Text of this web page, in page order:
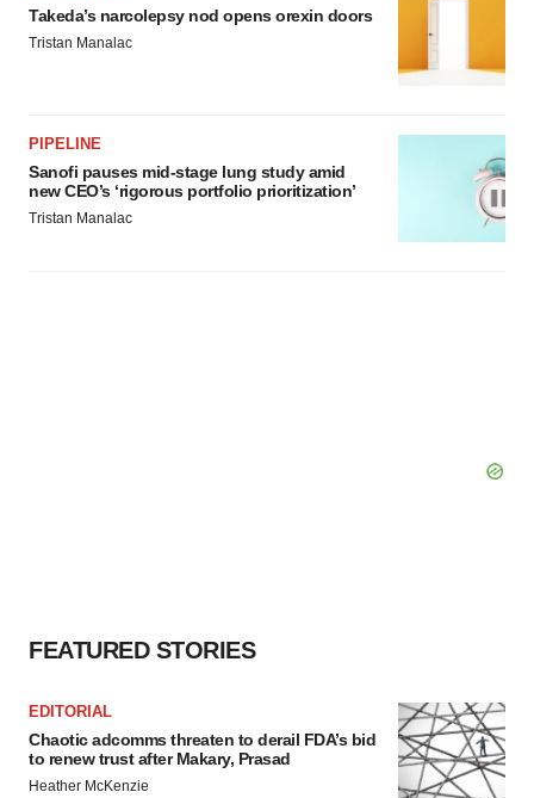
Takeda’s narcolepsy nod opens orexin doors
Tristan Manalac
PIPELINE
Sanofi pauses mid-stage lung study amid
new CEO’s ‘rigorous portfolio prioritization’
Tristan Manalac
FEATURED STORIES
EDITORIAL
Chaotic adcomms threaten to derail FDA’s bid
to renew trust after Makary, Prasad
Heather McKenzie